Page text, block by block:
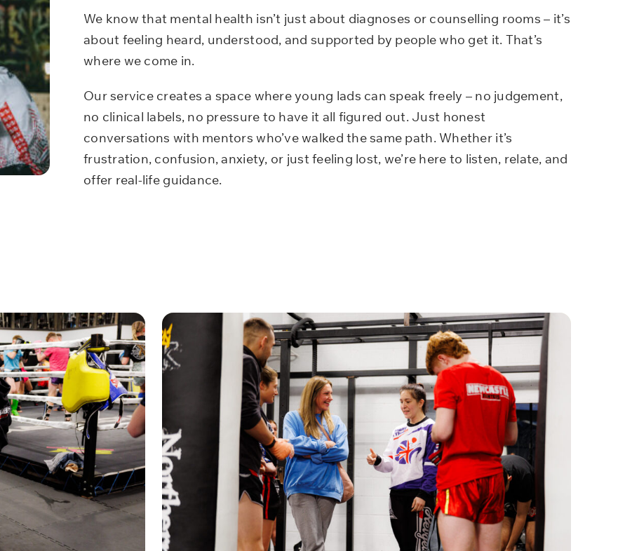
We know that mental health isn’t just about diagnoses or counselling rooms – it’s
about feeling heard, understood, and supported by people who get it. That’s
where we come in.
Our service creates a space where young lads can speak freely – no judgement,
no clinical labels, no pressure to have it all figured out. Just honest
conversations with mentors who’ve walked the same path. Whether it’s
frustration, confusion, anxiety, or just feeling lost, we’re here to listen, relate, and
offer real-life guidance.